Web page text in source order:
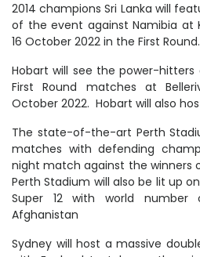
2014 champions Sri Lanka will
of the event against Namibia at
16 October 2022 in the First Round.
Hobart will see the power-
First Round matches at
October 2022. Hobart will also
The state-of-the-art Perth
matches with defending
night match against the winners
Perth Stadium will also be lit up
Super 12 with world number
Afghanistan
Sydney will host a massive